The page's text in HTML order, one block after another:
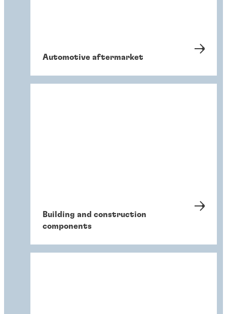
Automotive aftermarket
Building and construction
components